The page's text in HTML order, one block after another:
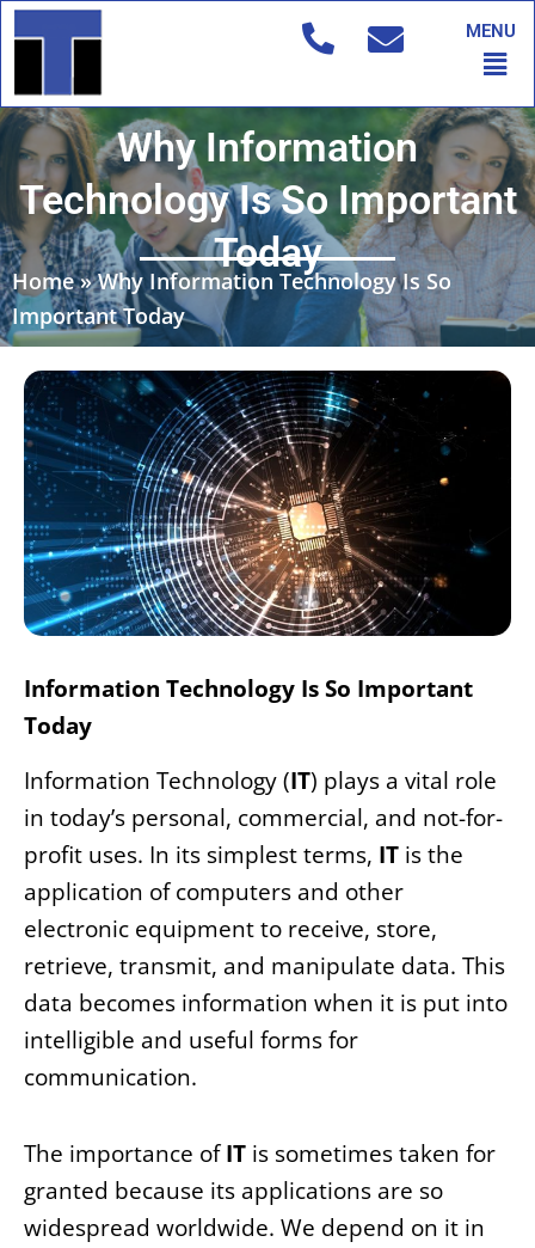
Skip
to
MENU
Why Information
Technology Is So Important
Today
Home»Why Information Technology Is So
Important Today
Information Technology Is So Important
Today
Information Technology (IT) plays a vital role
in today’s personal, commercial, and not-for-
profit uses. In its simplest terms, IT is the
application of computers and other
electronic equipment to receive, store,
retrieve, transmit, and manipulate data. This
data becomes information when it is put into
intelligible and useful forms for
communication.
The importance ofIT is sometimes taken for
granted because its applications are so
widespread worldwide. We depend on it in